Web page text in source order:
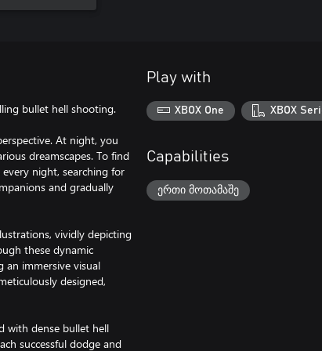
bullet hell shooting.
At night, you
dreamscapes. To find
night, searching for
and gradually
vividly depicting
these dynamic
immersive visual
designed,
with dense bullet hell
successful dodge and
Play with
XBOX One XBOX
Capabilities
ერთი მოთამაშე